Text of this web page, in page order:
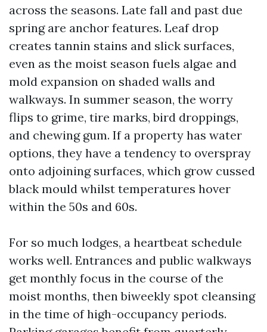
across the seasons. Late fall and past due
spring are anchor features. Leaf drop
creates tannin stains and slick surfaces,
even as the moist season fuels algae and
mold expansion on shaded walls and
walkways. In summer season, the worry
flips to grime, tire marks, bird droppings,
and chewing gum. If a property has water
options, they have a tendency to overspray
onto adjoining surfaces, which grow cussed
black mould whilst temperatures hover
within the 50s and 60s.
For so much lodges, a heartbeat schedule
works well. Entrances and public walkways
get monthly focus in the course of the
moist months, then biweekly spot cleansing
in the time of high-occupancy periods.